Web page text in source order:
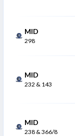
MID
298
MID
232 & 143
MID
238 & 366/8